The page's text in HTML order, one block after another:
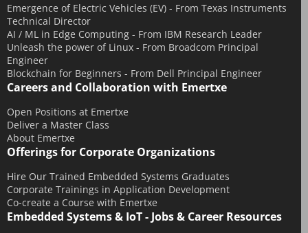
Emergence of Electric Vehicles (EV) - From Texas Instruments
Technical Director
AI / ML in Edge Computing - From IBM Research Leader
Unleash the power of Linux - From Broadcom Principal
Engineer
Blockchain for Beginners - From Dell Principal Engineer
Careers and Collaboration with Emertxe
Open Positions at Emertxe
Deliver a Master Class
About Emertxe
Offerings for Corporate Organizations
Hire Our Trained Embedded Systems Graduates
Corporate Trainings in Application Development
Co-create a Course with Emertxe
Embedded Systems & IoT - Jobs & Career Resources